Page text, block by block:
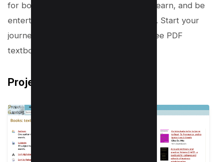
for book lovers who want to explore, learn, and be
entertained without breaking the bank. Start your
journey today and unlock a world of free PDF
textbooks and audiobooks!
Project Gutenberg